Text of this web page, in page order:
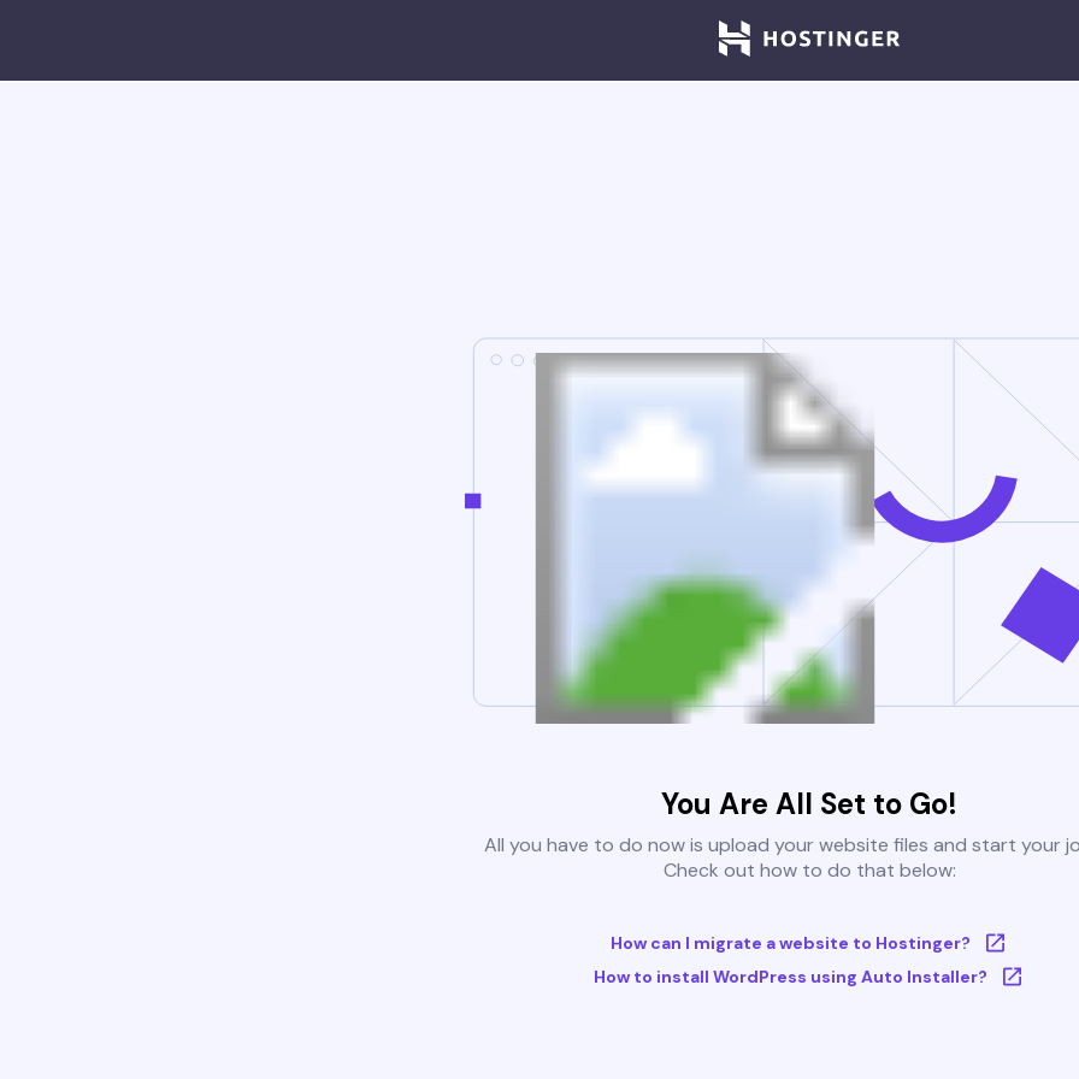
You Are All Set to Go!
All you have to do now is upload your website files and start your
Check out how to do that below:
How can I migrate a website to Hostinger?
How to install WordPress using Auto Installer?